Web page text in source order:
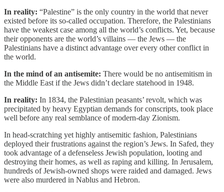
In reality: “Palestine” is the only country in the world that never
existed before its so-called occupation. Therefore, the Palestinians
have the weakest case among all the world’s conflicts. Yet, because
their opponents are the world’s villains — the Jews — the
Palestinians have a distinct advantage over every other conflict in
the world.
In the mind of an antisemite: There would be no antisemitism in
the Middle East if the Jews didn’t declare statehood in 1948.
In reality: In 1834, the Palestinian peasants’ revolt, which was
precipitated by heavy Egyptian demands for conscripts, took place
well before any real semblance of modern-day Zionism.
In head-scratching yet highly antisemitic fashion, Palestinians
deployed their frustrations against the region’s Jews. In Safed, they
took advantage of a defenseless Jewish population, looting and
destroying their homes, as well as raping and killing. In Jerusalem,
hundreds of Jewish-owned shops were raided and damaged. Jews
were also murdered in Nablus and Hebron.